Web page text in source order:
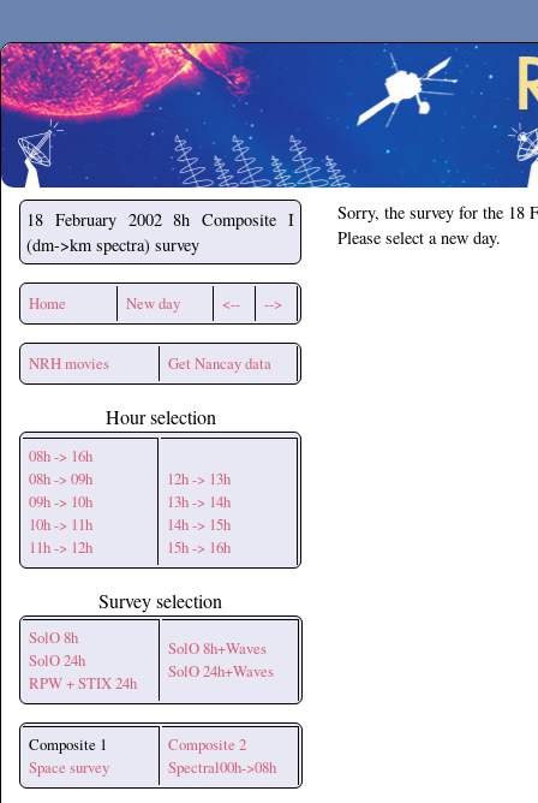
Secchirh
18 February 2002 8h Composite I
(dm->km spectra) survey
Home New day <-- -->
NRH movies Get Nancay data
Hour selection
08h -> 16h
08h -> 09h
09h -> 10h
10h -> 11h
11h -> 12h
12h -> 13h
13h -> 14h
14h -> 15h
15h -> 16h
Survey selection
SolO 8h
SolO 24h
RPW + STIX 24h
SolO 8h+Waves
SolO 24h+Waves
Composite 1
Space survey
Composite 2
Spectral00h->08h
Sorry, the survey for the 18
Please select a new day.